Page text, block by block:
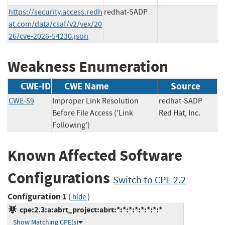
https://security.access.redh
at.com/data/csaf/v2/vex/20
26/cve-2026-54230.json
redhat-SADP
Weakness Enumeration
CWE-ID CWE Name Source
CWE-59
Improper Link Resolution
Before File Access ('Link
Following')
redhat-SADP
Red Hat, Inc.
Known Affected Software
Configurations Switch to CPE 2.2
Configuration 1 ( hide)
cpe:2.3:a:abrt_project:abrt:*:*:*:*:*:*:*:*
Show Matching CPE(s)